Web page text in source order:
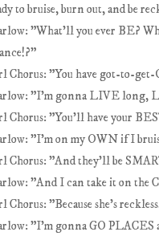
to bruise, burn out, and be
"What'll you ever BE?
Chorus: "You have got-to-
"I'm gonna LIVE long,
Chorus: "You'll have your
"I'm on my OWN if I
Chorus: "And they'll be
"And I can take it on the
Chorus: "Because she's
"I'm gonna GO